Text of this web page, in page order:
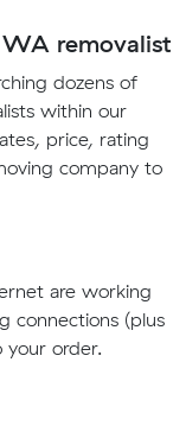
WA removalist
dozens of
within our
price, rating
company to
are working
connections (plus
your order.